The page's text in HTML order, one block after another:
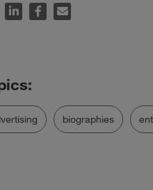
biographies